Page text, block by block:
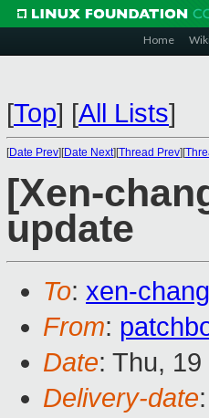
Home
[Top] [All Lists]
[Date Prev][Date Next][Thread Prev][
[Xen-
update
To: xen-
From:
Date: Thu,
Delivery-date